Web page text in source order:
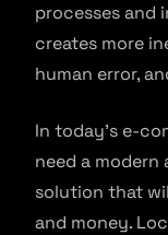
processes and
creates more
human error,
In today’s e-
need a modern
solution that
and money.